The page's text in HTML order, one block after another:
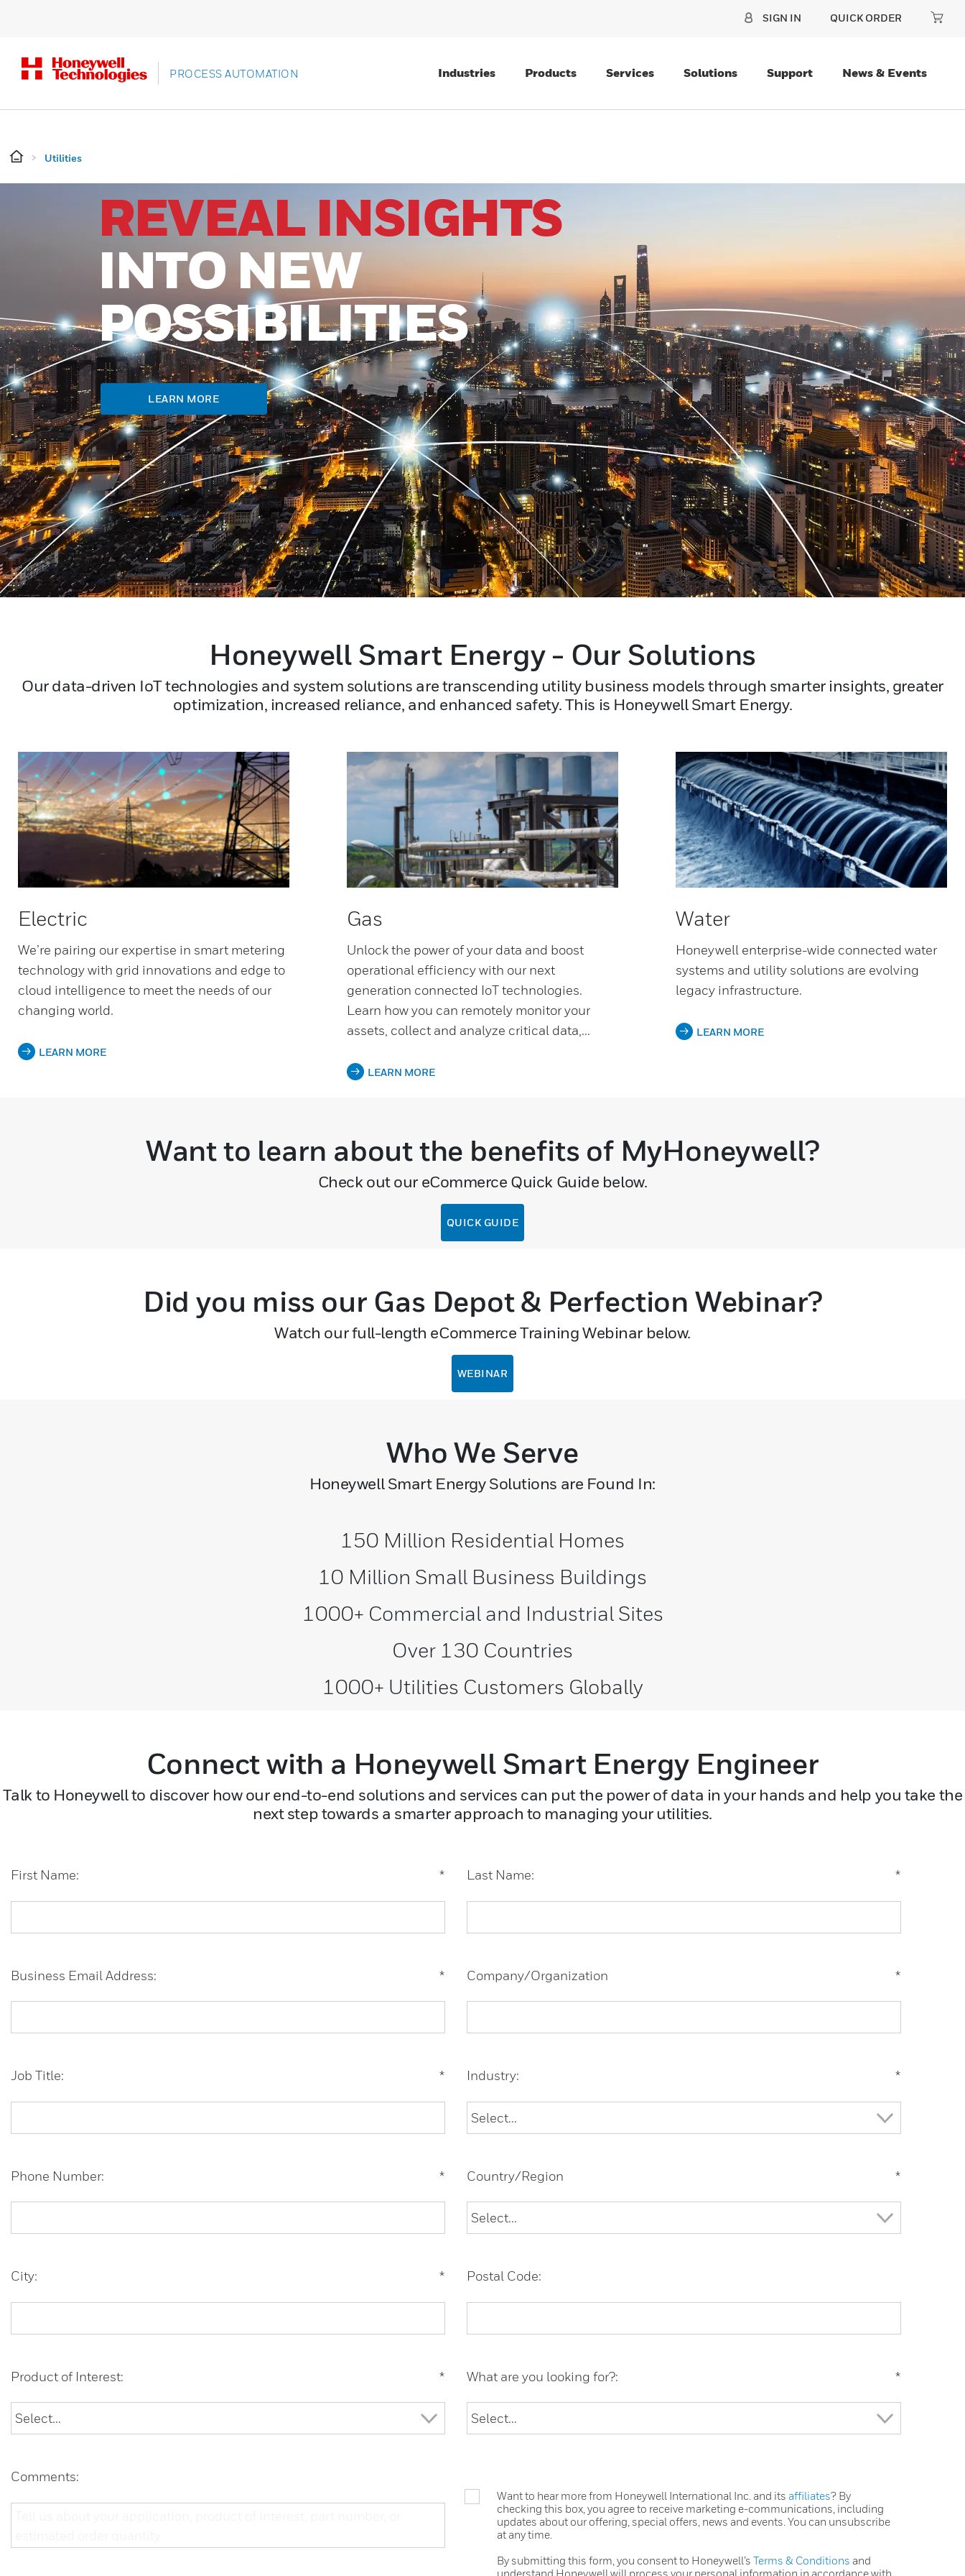
SIGN IN QUICK ORDER
PROCESS AUTOMATION Industries Products Services Solutions Support News & Events
Utilities
REVEAL INSIGHTS
INTO NEW
POSSIBILITIES
LEARN MORE
Honeywell Smart Energy - Our Solutions
Our data-driven IoT technologies and system solutions are transcending utility business models through smarter insights, greater
optimization, increased reliance, and enhanced safety. This is Honeywell Smart Energy.
Electric
We’re pairing our expertise in smart metering
technology with grid innovations and edge to
cloud intelligence to meet the needs of our
changing world.
LEARN MORE
Gas
Unlock the power of your data and boost
operational efficiency with our next
generation connected IoT technologies.
Learn how you can remotely monitor your
assets, collect and analyze critical data,...
LEARN MORE
Water
Honeywell enterprise-wide connected water
systems and utility solutions are evolving
legacy infrastructure.
LEARN MORE
Want to learn about the benefits of MyHoneywell?
Check out our eCommerce Quick Guide below.
QUICK GUIDE
Did you miss our Gas Depot & Perfection Webinar?
Watch our full-length eCommerce Training Webinar below.
WEBINAR
Who We Serve
Honeywell Smart Energy Solutions are Found In:
150 Million Residential Homes
10 Million Small Business Buildings
1000+ Commercial and Industrial Sites
Over 130 Countries
1000+ Utilities Customers Globally
Connect with a Honeywell Smart Energy Engineer
Talk to Honeywell to discover how our end-to-end solutions and services can put the power of data in your hands and help you take the
next step towards a smarter approach to managing your utilities.
*
First Name: *
Last Name:
*
Business Email Address: *
Company/Organization
*
Job Title: *
Industry:
*
Phone Number: *
Country/Region
*
City: Postal Code:
*
Product of Interest: *
What are you looking for?:
Comments:
Want to hear more from Honeywell International Inc. and its affiliates? By
checking this box, you agree to receive marketing e-communications, including
updates about our offering, special offers, news and events. You can unsubscribe
at any time.
By submitting this form, you consent to Honeywell’sTerms & Conditions and